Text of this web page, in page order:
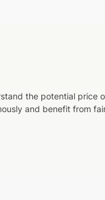
the potential price
and benefit from